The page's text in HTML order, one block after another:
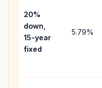
20%
down,
15-year
fixed
5.79%